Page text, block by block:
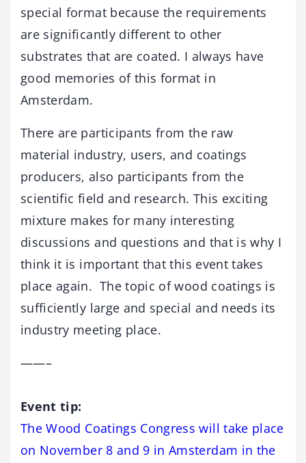
special format because the requirements
are significantly different to other
substrates that are coated. I always have
good memories of this format in
Amsterdam.
There are participants from the raw
material industry, users, and coatings
producers, also participants from the
scientific field and research. This exciting
mixture makes for many interesting
discussions and questions and that is why I
think it is important that this event takes
place again. The topic of wood coatings is
sufficiently large and special and needs its
industry meeting place.
——–
Event tip:
The Wood Coatings Congress will take place
on November 8 and 9 in Amsterdam in the